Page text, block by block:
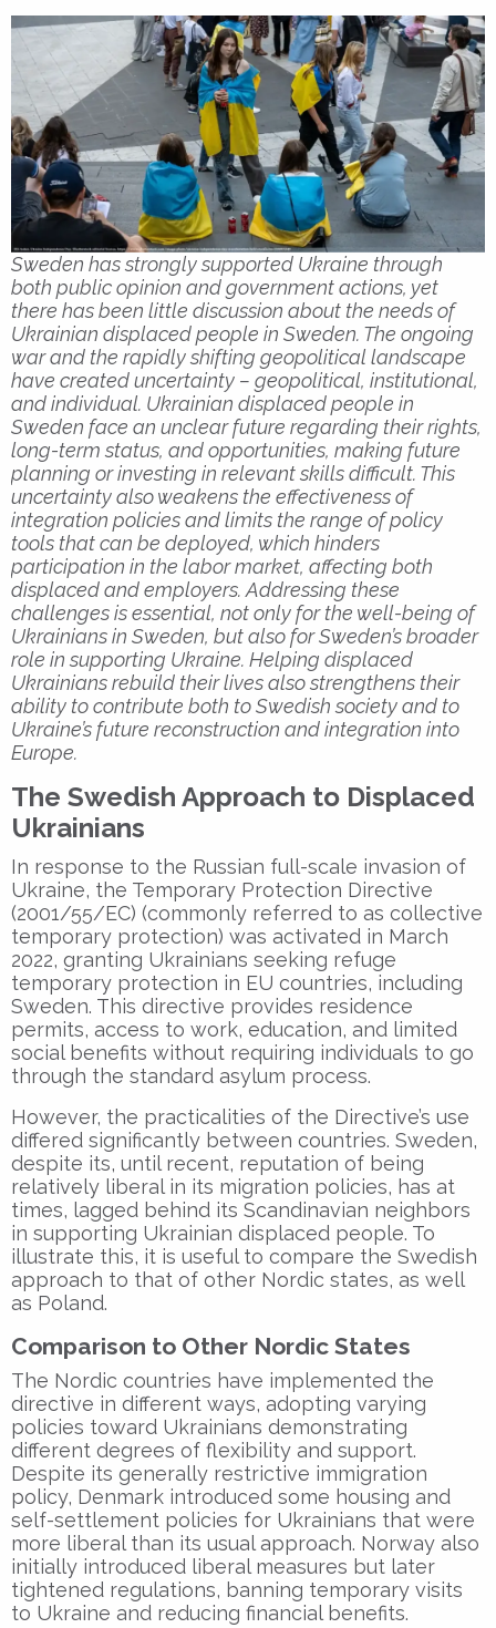
Sweden has strongly supported Ukraine through
both public opinion and government actions, yet
there has been little discussion about the needs of
Ukrainian displaced people in Sweden. The ongoing
war and the rapidly shifting geopolitical landscape
have created uncertainty – geopolitical, institutional,
and individual. Ukrainian displaced people in
Sweden face an unclear future regarding their rights,
long-term status, and opportunities, making future
planning or investing in relevant skills difficult. This
uncertainty also weakens the effectiveness of
integration policies and limits the range of policy
tools that can be deployed, which hinders
participation in the labor market, affecting both
displaced and employers. Addressing these
challenges is essential, not only for the well-being of
Ukrainians in Sweden, but also for Sweden’s broader
role in supporting Ukraine. Helping displaced
Ukrainians rebuild their lives also strengthens their
ability to contribute both to Swedish society and to
Ukraine’s future reconstruction and integration into
Europe.
The Swedish Approach to Displaced
Ukrainians
In response to the Russian full-scale invasion of
Ukraine, the Temporary Protection Directive
(2001/55/EC) (commonly referred to as collective
temporary protection) was activated in March
2022, granting Ukrainians seeking refuge
temporary protection in EU countries, including
Sweden. This directive provides residence
permits, access to work, education, and limited
social benefits without requiring individuals to go
through the standard asylum process.
However, the practicalities of the Directive’s use
differed significantly between countries. Sweden,
despite its, until recent, reputation of being
relatively liberal in its migration policies, has at
times, lagged behind its Scandinavian neighbors
in supporting Ukrainian displaced people. To
illustrate this, it is useful to compare the Swedish
approach to that of other Nordic states, as well
as Poland.
Comparison to Other Nordic States
The Nordic countries have implemented the
directive in different ways, adopting varying
policies toward Ukrainians demonstrating
different degrees of flexibility and support.
Despite its generally restrictive immigration
policy, Denmark introduced some housing and
self-settlement policies for Ukrainians that were
more liberal than its usual approach. Norway also
initially introduced liberal measures but later
tightened regulations, banning temporary visits
to Ukraine and reducing financial benefits.